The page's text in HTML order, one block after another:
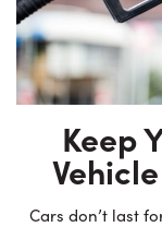
Keep
Cars don’t last